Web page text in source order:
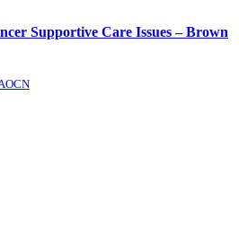
Supportive Care Issues – Brown